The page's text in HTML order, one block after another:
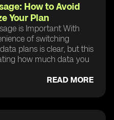
How to Avoid
Your Plan
is Important With
of switching
plans is clear, but this
how much data you
READ MORE